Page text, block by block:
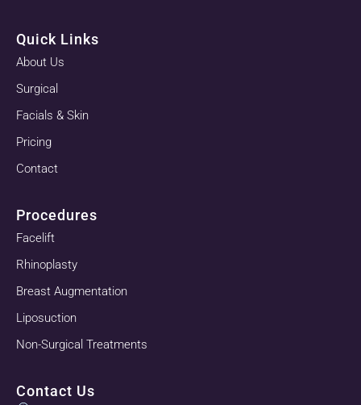
Quick Links
About Us
Surgical
Facials & Skin
Pricing
Contact
Procedures
Facelift
Rhinoplasty
Breast Augmentation
Liposuction
Non-Surgical Treatments
Contact Us